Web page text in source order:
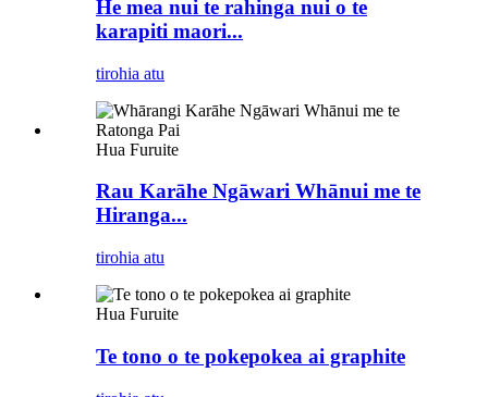
He mea nui te rahinga nui o te
karapiti maori...
tirohia atu
Hua Furuite
Rau Karāhe Ngāwari Whānui me te
Hiranga...
tirohia atu
Hua Furuite
Te tono o te pokepokea ai graphite